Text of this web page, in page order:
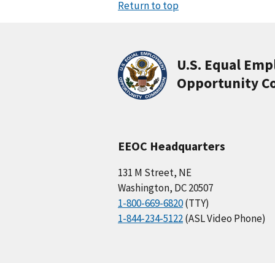
Return to top
U.S. Equal
Opportunity
EEOC Headquarters
131 M Street, NE
Washington, DC 20507
1-800-669-6820(TTY)
1-844-234-5122(ASL Video Phone)